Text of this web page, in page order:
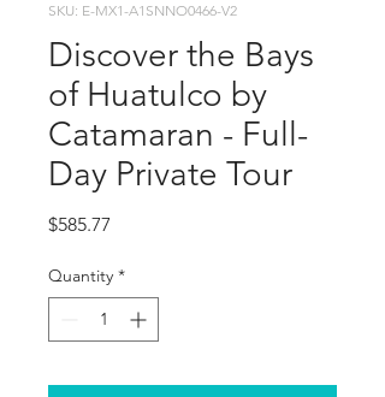
SKU: E-MX1-A1SNNO0466-V2
Discover the Bays
of Huatulco by
Catamaran - Full-
Day Private Tour
$585.77
Quantity *